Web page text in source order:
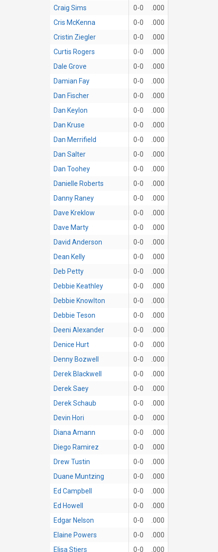
Craig Sims 0-0
.000
Cris McKenna
0-0
.000
Cristin Ziegler
0-0
.000
Curtis Rogers
0-0
.000
Dale Grove
0-0
.000
Damian Fay
0-0
.000
Dan Fischer
0-0
.000
Dan Keylon
0-0
.000
Dan Kruse
0-0
.000
Dan Merrifield
0-0
.000
Dan Salter
0-0
.000
Dan Toohey
0-0
.000
Danielle Roberts
0-0
.000
Danny Raney
0-0
.000
Dave Kreklow
0-0
.000
Dave Marty
0-0
.000
David Anderson
0-0
.000
Dean Kelly
0-0
.000
Deb Petty
0-0
.000
Debbie Keathley
0-0
.000
Debbie Knowlton
0-0
.000
Debbie Teson
0-0
.000
Deeni Alexander
0-0
.000
Denice Hurt
0-0
.000
Denny Bozwell
0-0
.000
Derek Blackwell
0-0
.000
Derek Saey
0-0
.000
Derek Schaub
0-0
.000
Devin Hori
0-0
.000
Diana Amann
0-0
.000
Diego Ramirez
0-0
.000
Drew Tustin
0-0
.000
Duane Muntzing
0-0
.000
Ed Campbell
0-0
.000
Ed Howell
0-0
.000
Edgar Nelson
0-0
.000
Elaine Powers
0-0
.000
Elisa Stiers
0-0
.000